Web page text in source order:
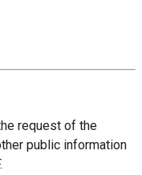
request of the
public information